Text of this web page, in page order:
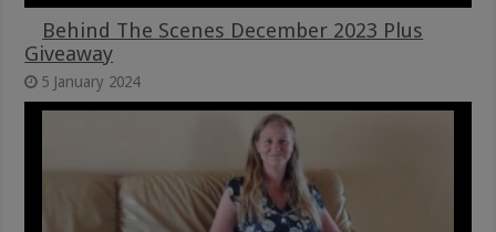
Behind The Scenes December 2023 Plus
Giveaway
5 January 2024